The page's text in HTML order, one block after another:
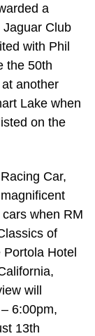
a
Club
with Phil
the 50th
another
Lake when
on the
Car,
when RM
of
Hotel
will
6:00pm,
13th